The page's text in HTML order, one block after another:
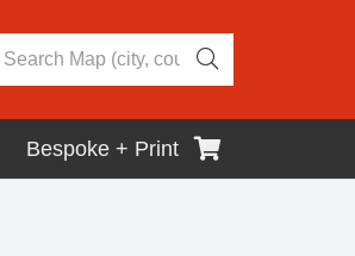
Bespoke + Print